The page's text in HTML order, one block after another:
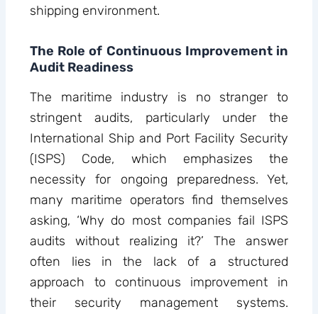
shipping environment.
The Role of Continuous Improvement in
Audit Readiness
The maritime industry is no stranger to
stringent audits, particularly under the
International Ship and Port Facility Security
(ISPS) Code, which emphasizes the
necessity for ongoing preparedness. Yet,
many maritime operators find themselves
asking, ‘Why do most companies fail ISPS
audits without realizing it?’ The answer
often lies in the lack of a structured
approach to continuous improvement in
their security management systems.